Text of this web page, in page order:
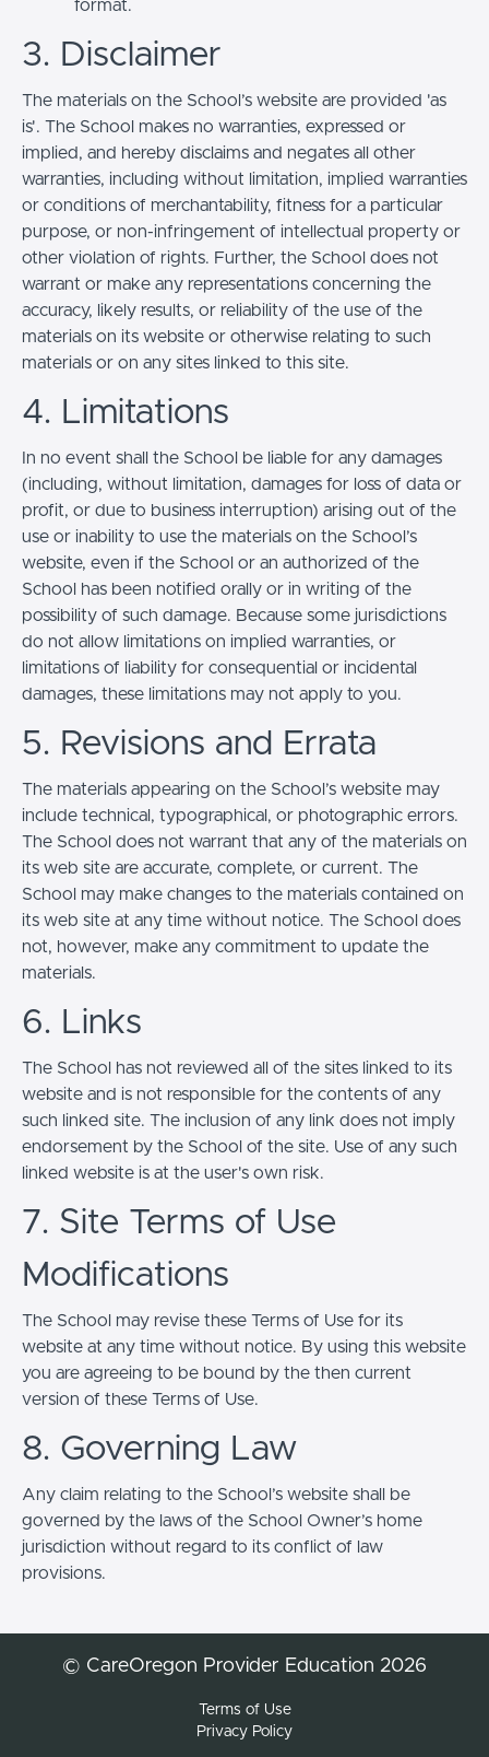
format.
3. Disclaimer
The materials on the School’s website are provided 'as
is'. The School makes no warranties, expressed or
implied, and hereby disclaims and negates all other
warranties, including without limitation, implied warranties
or conditions of merchantability, fitness for a particular
purpose, or non-infringement of intellectual property or
other violation of rights. Further, the School does not
warrant or make any representations concerning the
accuracy, likely results, or reliability of the use of the
materials on its website or otherwise relating to such
materials or on any sites linked to this site.
4. Limitations
In no event shall the School be liable for any damages
(including, without limitation, damages for loss of data or
profit, or due to business interruption) arising out of the
use or inability to use the materials on the School’s
website, even if the School or an authorized of the
School has been notified orally or in writing of the
possibility of such damage. Because some jurisdictions
do not allow limitations on implied warranties, or
limitations of liability for consequential or incidental
damages, these limitations may not apply to you.
5. Revisions and Errata
The materials appearing on the School’s website may
include technical, typographical, or photographic errors.
The School does not warrant that any of the materials on
its web site are accurate, complete, or current. The
School may make changes to the materials contained on
its web site at any time without notice. The School does
not, however, make any commitment to update the
materials.
6. Links
The School has not reviewed all of the sites linked to its
website and is not responsible for the contents of any
such linked site. The inclusion of any link does not imply
endorsement by the School of the site. Use of any such
linked website is at the user's own risk.
7. Site Terms of Use
Modifications
The School may revise these Terms of Use for its
website at any time without notice. By using this website
you are agreeing to be bound by the then current
version of these Terms of Use.
8. Governing Law
Any claim relating to the School’s website shall be
governed by the laws of the School Owner’s home
jurisdiction without regard to its conflict of law
provisions.
© CareOregon Provider Education 2026
Terms of Use
Privacy Policy